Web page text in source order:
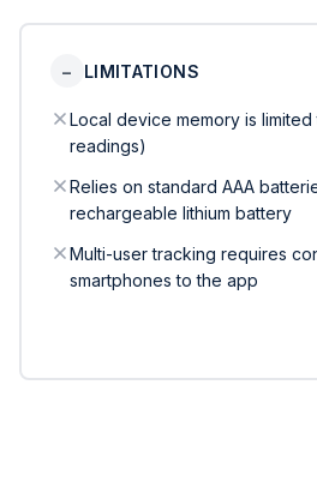
− LIMITATIONS
Local device memory is
readings)
Relies on standard AAA
rechargeable lithium battery
Multi-user tracking requires
smartphones to the app